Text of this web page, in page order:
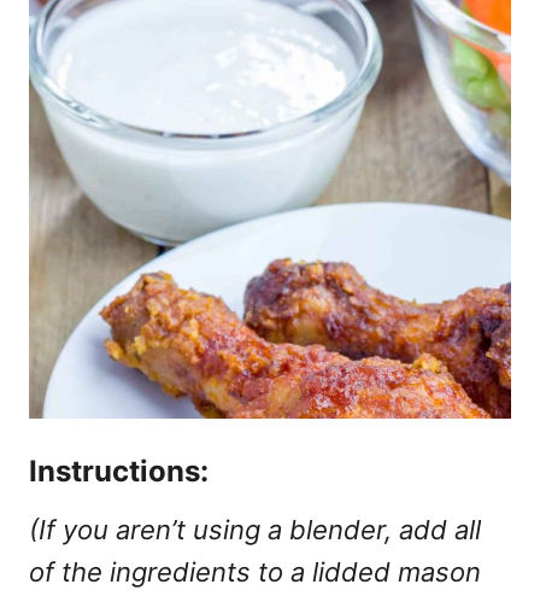
Instructions:
(If you aren’t using a blender, add all
of the ingredients to a lidded mason